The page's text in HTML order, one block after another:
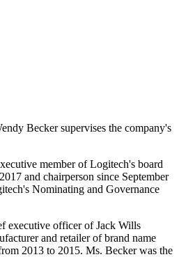
Becker supervises the company's
member of Logitech's board
and chairperson since September
Nominating and Governance
executive officer of Jack Wills
and retailer of brand name
2013 to 2015. Ms. Becker was the